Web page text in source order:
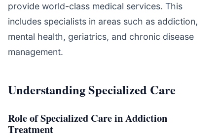
provide world-class medical services. This
includes specialists in areas such as addiction,
mental health, geriatrics, and chronic disease
management.
Understanding Specialized Care
Role of Specialized Care in Addiction
Treatment